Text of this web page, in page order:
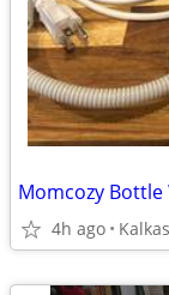
Momcozy
4h ago